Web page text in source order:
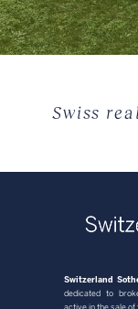
Swiss
Switzerland
dedicated to